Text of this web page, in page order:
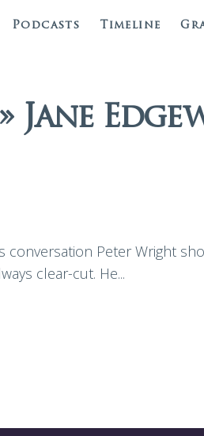
Podcasts Timeline
Jane
Peter Wright
clear-cut. He...